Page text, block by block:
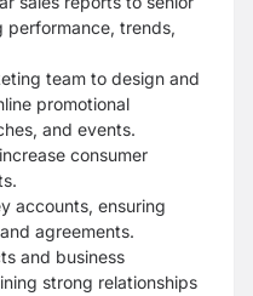
performance, trends,
team to design and
promotional
and events.
consumer
accounts, ensuring
agreements.
and business
strong relationships